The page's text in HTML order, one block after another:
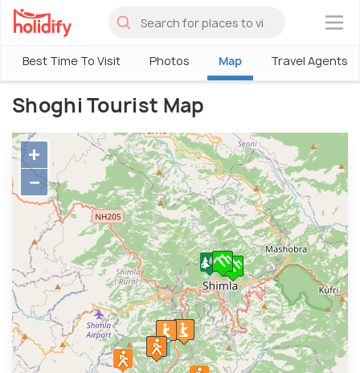
×
Best Time To Visit Photos Map Travel Agents
Shoghi Tourist Map
+
−